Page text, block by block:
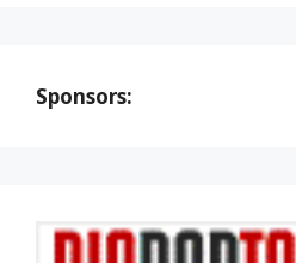
Sponsors: